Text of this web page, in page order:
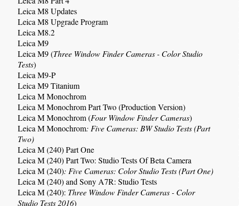
Leica M8 Updates
Leica M8 Upgrade Program
Leica M8.2
Leica M9
Leica M9(Three Window Finder Cameras- Color Studio
Tests)
Leica M9-P
Leica M9 Titanium
Leica M Monochrom
Leica M Monochrom Part Two (Production Version)
Leica M Monochrom (Four Window Finder Cameras)
Leica M Monochrom: Five Cameras: BW Studio Tests (Part
Two)
Leica M (240) Part One
Leica M (240) Part Two: Studio Tests Of Beta Camera
Leica M (240): Five Cameras: Color Studio Tests (Part One)
Leica M (240)and Sony A7R: Studio Tests
Leica M (240): Three Window Finder Cameras- Color
Studio Tests 2016)